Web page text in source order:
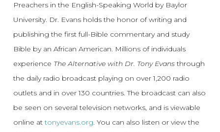
Preachers in the English-Speaking World by Baylor
University. Dr. Evans holds the honor of writing and
publishing the first full-Bible commentary and study
Bible by an African American. Millions of individuals
experience The Alternative with Dr. Tony Evansthrough
the daily radio broadcast playing on over 1,200 radio
outlets and in over 130 countries. The broadcast can also
be seen on several television networks, and is viewable
online attonyevans.org. You can also listen or view the